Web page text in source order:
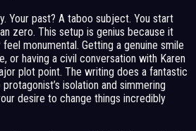
Your past? A taboo subject. You start
zero. This setup is genius because it
monumental. Getting a genuine smile
or having a civil conversation with Karen
plot point. The writing does a fantastic
isolation and simmering
desire to change things incredibly